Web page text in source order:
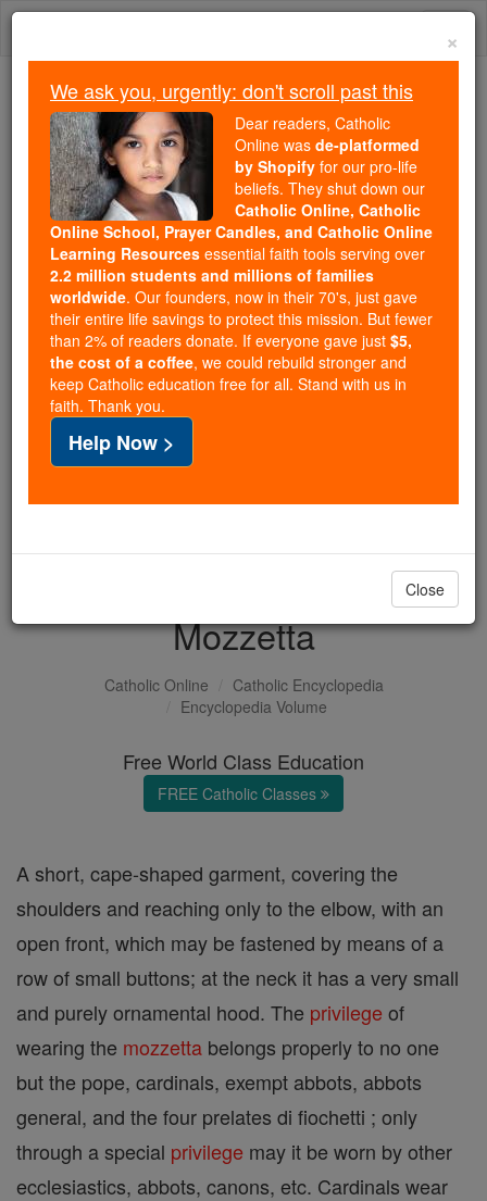
Skip
Because of You, 2.2 Million
Students Are Being Formed in the
Faith
Because of generous supporters like you,
Catholic Online School has already delivered
free, faithful Catholic education to over 2.2
million students across 193 countries. In an age
of noise and algorithms, you are helping form
souls with truth, prayer, Scripture, and Christ.
If everyone who reads this gave just $5 — the
cost of a coffee — we could reach even more
families and keep this life-changing formation
free for all. Be Courageous. Be Catholic. Stand
with us today.
DONATE TODAY >
Mozzetta
Catholic Online
Catholic Encyclopedia
Encyclopedia Volume
Free World Class Education
FREE Catholic Classes
A short, cape-shaped garment, covering the
shoulders and reaching only to the elbow, with an
open front, which may be fastened by means of a
row of small buttons; at the neck it has a very small
and purely ornamental hood. The privilege of
wearing the mozzetta belongs properly to no one
but the pope, cardinals, exempt abbots, abbots
general, and the four prelates di fiochetti ; only
through a special privilege may it be worn by other
ecclesiastics, abbots, canons, etc. Cardinals wear
×
We ask you, urgently: don't scroll past this
Dear readers, Catholic
Online was de-platformed
by Shopify for our pro-life
beliefs. They shut down our
Catholic Online, Catholic
Online School, Prayer Candles, and Catholic Online
Learning Resources essential faith tools serving over
2.2 million students and millions of families
worldwide. Our founders, now in their 70's, just gave
their entire life savings to protect this mission. But fewer
than 2% of readers donate. If everyone gave just $5,
the cost of a coffee, we could rebuild stronger and
keep Catholic education free for all. Stand with us in
faith. Thank you.
Help Now >
Close